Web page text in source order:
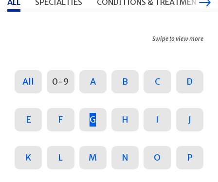
ALL SPECIALTIES CONDITIONS & TREATMENTS
Swipe to view more
All 0-9 A B C D
E F G H I J
K L M N O P